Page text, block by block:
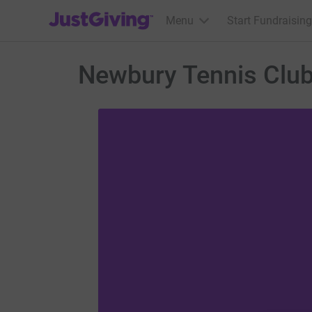
JustGiving’s homepage
Menu Start Fundraising
Newbury Tennis